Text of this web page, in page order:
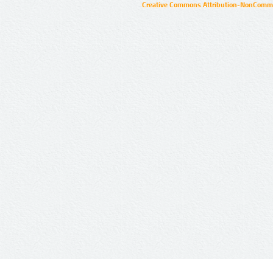
Creative Commons Attribution-